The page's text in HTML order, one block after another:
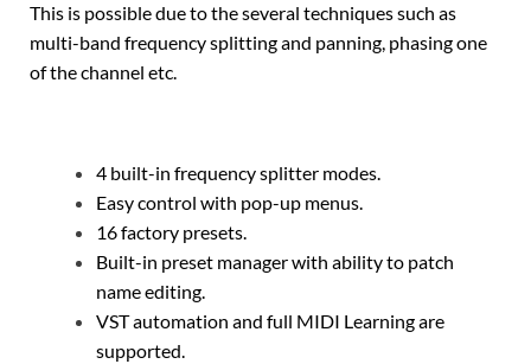
This is possible due to the several techniques such as
multi-band frequency splitting and panning, phasing one
of the channel etc.
4 built-in frequency splitter modes.
Easy control with pop-up menus.
16 factory presets.
Built-in preset manager with ability to patch
name editing.
VST automation and full MIDI Learning are
supported.